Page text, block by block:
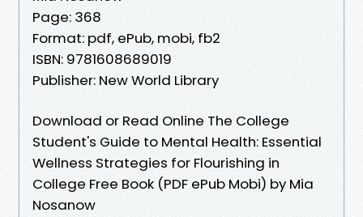
Page: 368
Format: pdf, ePub, mobi, fb2
ISBN: 9781608689019
Publisher: New World Library
Download or Read Online The College
Student's Guide to Mental Health: Essential
Wellness Strategies for Flourishing in
College Free Book (PDF ePub Mobi) by Mia
Nosanow